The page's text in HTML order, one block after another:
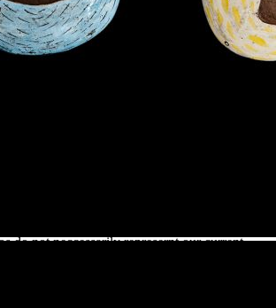
do not neccessarily represernt our current